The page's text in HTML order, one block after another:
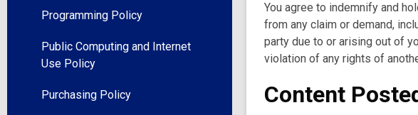
Programming Policy
Public Computing and Internet
Use Policy
Purchasing Policy
You agree to indemnify and
from any claim or demand,
party due to or arising out of
violation of any rights of
Content